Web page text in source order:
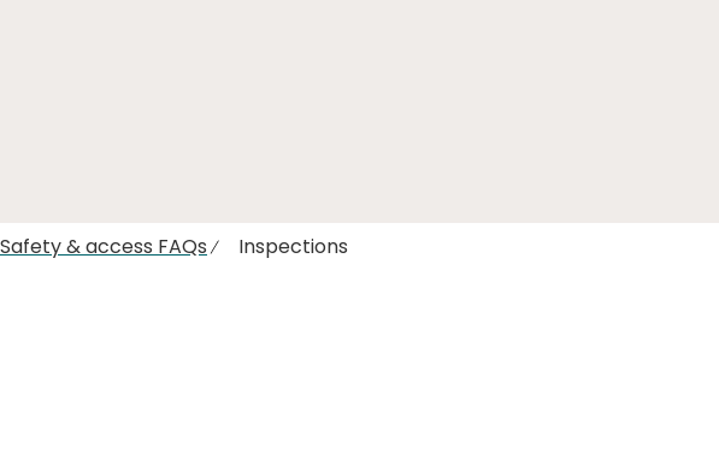
& access FAQs Inspections